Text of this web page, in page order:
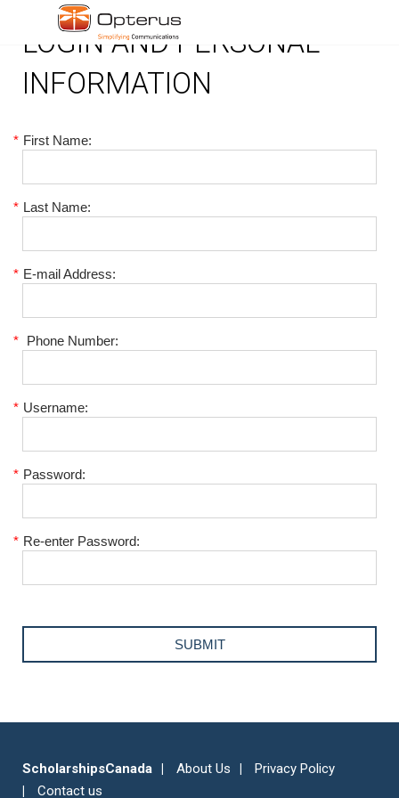
LOGIN AND PERSONAL
INFORMATION
* First Name:
* Last Name:
* E-mail Address:
* Phone Number:
* Username:
* Password:
* Re-enter Password:
ScholarshipsCanada About Us
Privacy Policy
Contact us